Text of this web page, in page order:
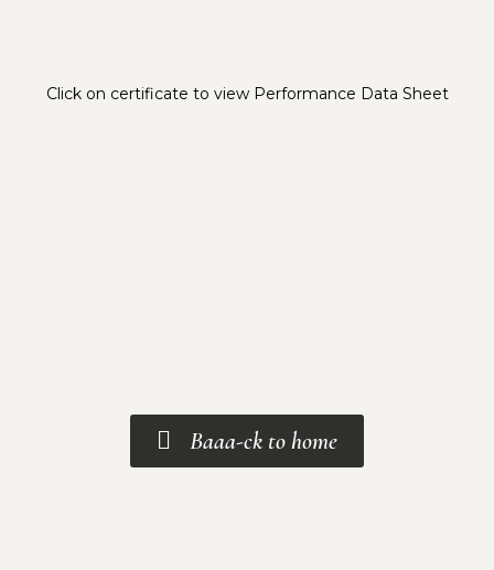
Click on certificate to view Performance Data Sheet
Baaa-ck to home